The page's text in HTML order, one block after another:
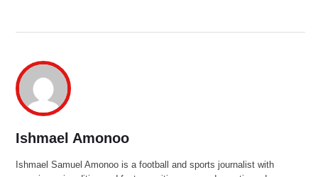
Ishmael Amonoo
Ishmael Samuel Amonoo is a football and sports journalist with